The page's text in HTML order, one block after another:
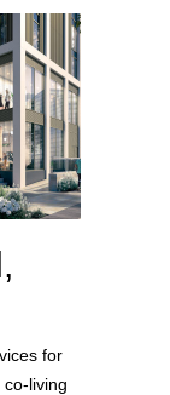
for
living